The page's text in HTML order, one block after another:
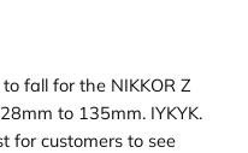
fall for the NIKKOR Z
to 135mm. IYKYK.
for customers to see